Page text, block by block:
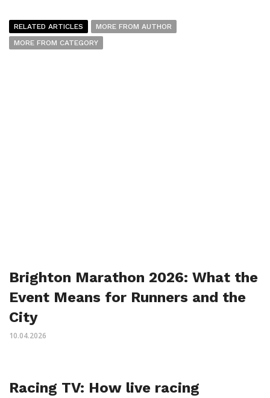
RELATED ARTICLES
MORE FROM AUTHOR
MORE FROM CATEGORY
Brighton Marathon 2026: What the
Event Means for Runners and the
City
10.04.2026
Racing TV: How live racing